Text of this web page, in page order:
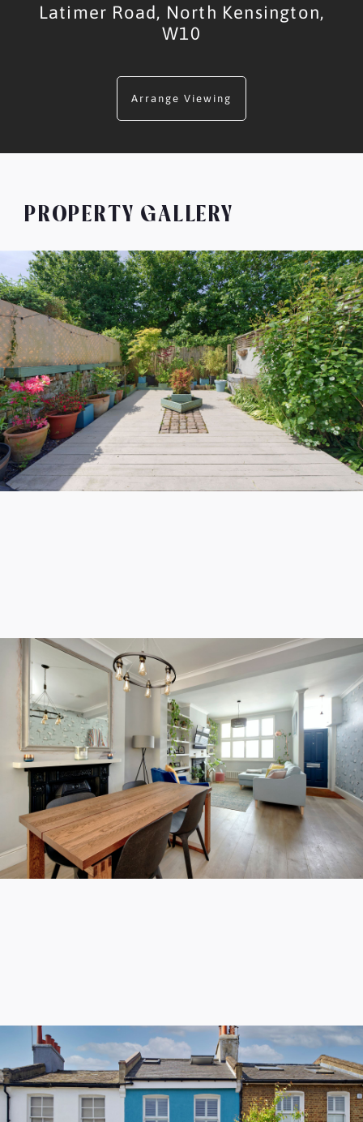
Latimer Road, North Kensington,
W10
Arrange Viewing
PROPERTY GALLERY